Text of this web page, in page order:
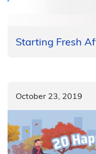
Starting Fresh
October 23, 2019